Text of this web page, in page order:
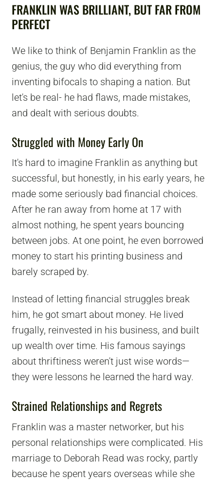
FRANKLIN WAS BRILLIANT, BUT FAR FROM
PERFECT
We like to think of Benjamin Franklin as the
genius, the guy who did everything from
inventing bifocals to shaping a nation. But
let's be real- he had flaws, made mistakes,
and dealt with serious doubts.
Struggled with Money Early On
It's hard to imagine Franklin as anything but
successful, but honestly, in his early years, he
made some seriously bad financial choices.
After he ran away from home at 17 with
almost nothing, he spent years bouncing
between jobs. At one point, he even borrowed
money to start his printing business and
barely scraped by.
Instead of letting financial struggles break
him, he got smart about money. He lived
frugally, reinvested in his business, and built
up wealth over time. His famous sayings
about thriftiness weren't just wise words—
they were lessons he learned the hard way.
Strained Relationships and Regrets
Franklin was a master networker, but his
personal relationships were complicated. His
marriage to Deborah Read was rocky, partly
because he spent years overseas while she